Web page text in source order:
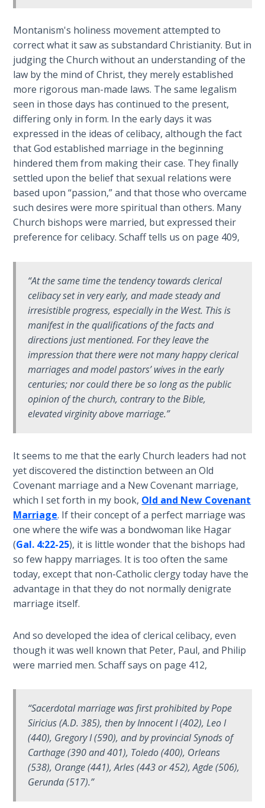
Daniel:
Prophet
of the
Ages -
Book 2
Daniel:
Prophet
of the
Ages -
Book 3
Hosea:
Prophet
of
Hosea:
Prophet
of
Mercy -
Book 2
Amos:
Missionary
to Israel
Prophet of
Restoration
Haggai:
Prophet
of the
Greater
Temple
Malachi:
God's
Messenger
Dr. Luke:
Healing
the
Dr. Luke:
Healing
the
Breaches
- Book 2
Montanism's holiness movement attempted to
correct what it saw as substandard Christianity. But in
judging the Church without an understanding of the
law by the mind of Christ, they merely established
more rigorous man-made laws. The same legalism
seen in those days has continued to the present,
differing only in form. In the early days it was
expressed in the ideas of celibacy, although the fact
that God established marriage in the beginning
hindered them from making their case. They finally
settled upon the belief that sexual relations were
based upon “passion,” and that those who overcame
such desires were more spiritual than others. Many
Church bishops were married, but expressed their
preference for celibacy. Schaff tells us on page 409,
“At the same time the tendency towards clerical
celibacy set in very early, and made steady and
irresistible progress, especially in the West. This is
manifest in the qualifications of the facts and
directions just mentioned. For they leave the
impression that there were not manyhappyclerical
marriages and model pastors’ wives in the early
centuries; nor could there be so long as the public
opinion of the church, contrary to the Bible,
elevated virginity above marriage.”
It seems to me that the early Church leaders had not
yet discovered the distinction between an Old
Covenant marriage and a New Covenant marriage,
which I set forth in my book, Old and New Covenant
Marriage. If their concept of a perfect marriage was
one where the wife was a bondwoman like Hagar
(Gal. 4:22-25), it is little wonder that the bishops had
so few happy marriages. It is too often the same
today, except that non-Catholic clergy today have the
advantage in that they do not normally denigrate
marriage itself.
And so developed the idea of clerical celibacy, even
though it was well known that Peter, Paul, and Philip
were married men. Schaff says on page 412,
“Sacerdotal marriage was first prohibited by Pope
Siricius (A.D. 385), then by Innocent I (402), Leo I
(440), Gregory I (590), and by provincial Synods of
Carthage (390 and 401), Toledo (400), Orleans
(538), Orange (441), Arles (443 or 452), Agde (506),
Gerunda (517).”